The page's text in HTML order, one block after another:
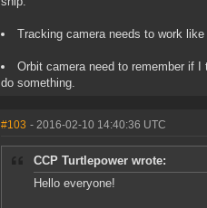
Tracking camera needs to work
Orbit camera need to remember if
do something.
#103 - 2016-02-10 14:40:36 UTC
CCP Turtlepower wrote:
Hello everyone!